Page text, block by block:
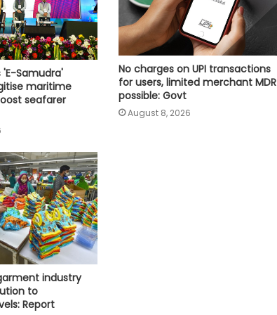
Samudra'
maritime
seafarer
No charges on UPI transactions
for users, limited merchant MDR
possible: Govt
August 8, 2026
industry
to
Report